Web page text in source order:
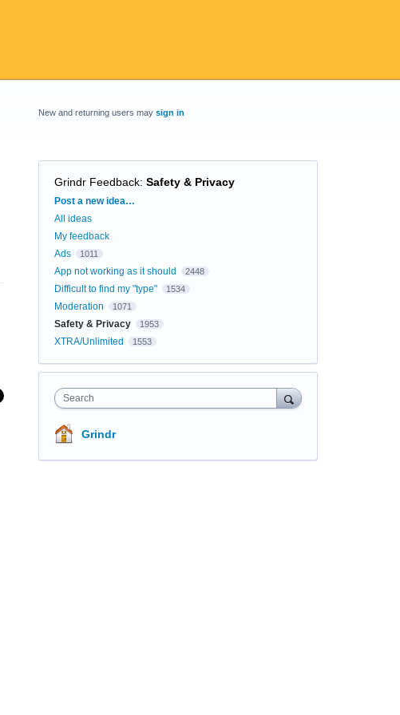
New and returning users may sign in
Grindr Feedback: Safety & Privacy
Categories
Post a new idea…
All ideas
My feedback
Ads
1011
App not working as it should 2448
Difficult to find my "type" 1534
Moderation 1071
Safety & Privacy 1953
XTRA/Unlimited 1553
Search
Grindr